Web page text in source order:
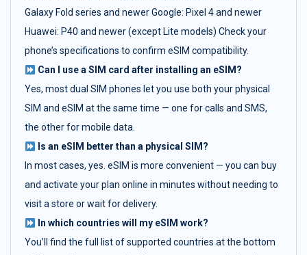
Galaxy Fold series and newer Google: Pixel 4 and newer
Huawei: P40 and newer (except Lite models) Check your
phone’s specifications to confirm eSIM compatibility.
Can I use a SIM card after installing an eSIM?
Yes, most dual SIM phones let you use both your physical
SIM and eSIM at the same time — one for calls and SMS,
the other for mobile data.
Is an eSIM better than a physical SIM?
In most cases, yes. eSIM is more convenient — you can buy
and activate your plan online in minutes without needing to
visit a store or wait for delivery.
In which countries will my eSIM work?
You’ll find the full list of supported countries at the bottom